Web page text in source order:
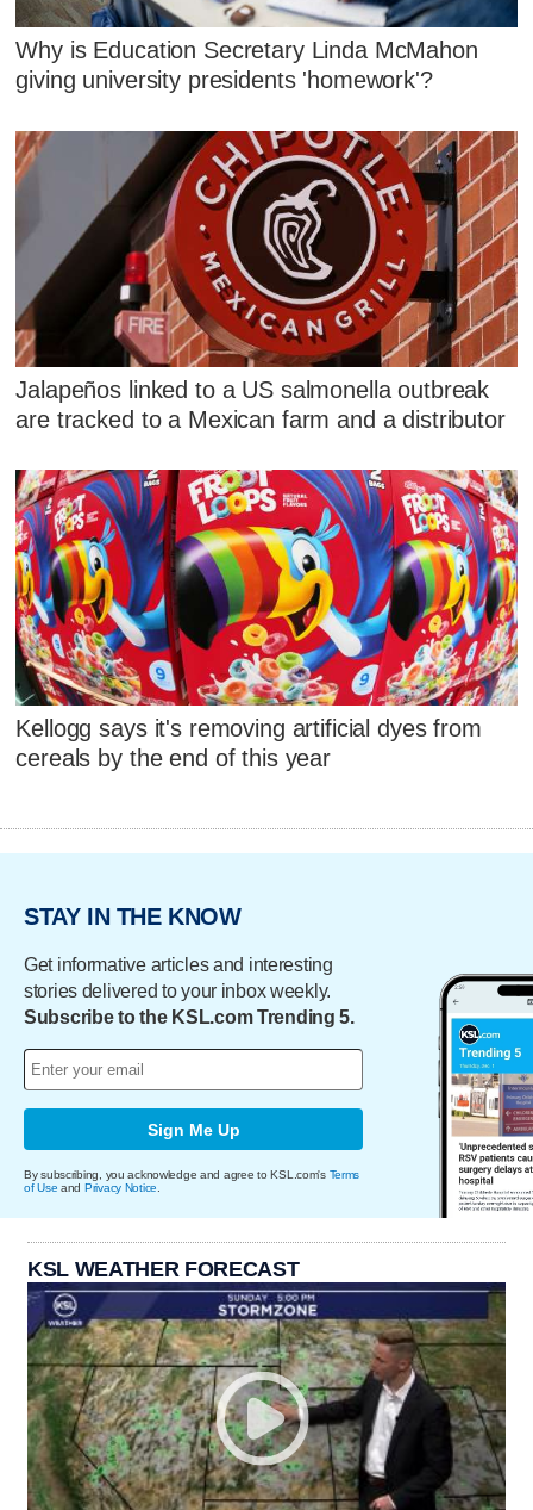
Why is Education Secretary Linda McMahon
giving university presidents 'homework'?
Jalapeños linked to a US salmonella outbreak
are tracked to a Mexican farm and a distributor
Kellogg says it's removing artificial dyes from
cereals by the end of this year
STAY IN THE KNOW
Get informative articles and interesting
stories delivered to your inbox weekly.
Subscribe to the KSL.com Trending 5.
Sign Me Up
By subscribing, you acknowledge and agree to KSL.com's Terms
of Use and Privacy Notice
KSL WEATHER FORECAST